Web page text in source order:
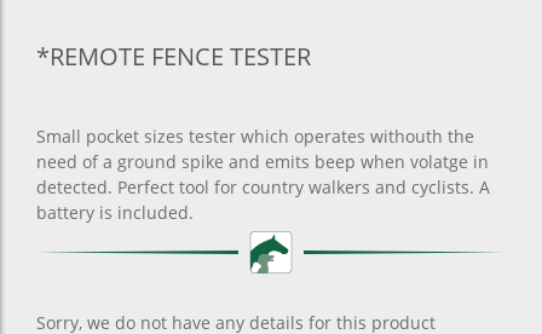
*REMOTE FENCE TESTER
Small pocket sizes tester which operates withouth the
need of a ground spike and emits beep when volatge in
detected. Perfect tool for country walkers and cyclists. A
battery is included.
Sorry, we do not have any details for this product